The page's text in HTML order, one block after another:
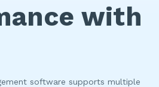
with
software supports multiple